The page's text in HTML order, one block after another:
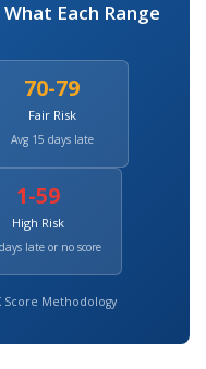
Each Range
70-79
Fair Risk
Avg 15 days late
1-59
High Risk
late or no score
Score Methodology